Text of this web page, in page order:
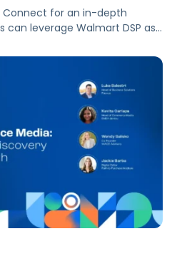
Connect for an in-depth
can leverage Walmart DSP as
conversion. With
reach and impact with DSP is
you how to capture it
journey.